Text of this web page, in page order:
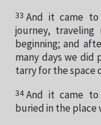
33 And it came
journey,
beginning; and
many days we did
tarry for the space
34 And it came to
buried in the place